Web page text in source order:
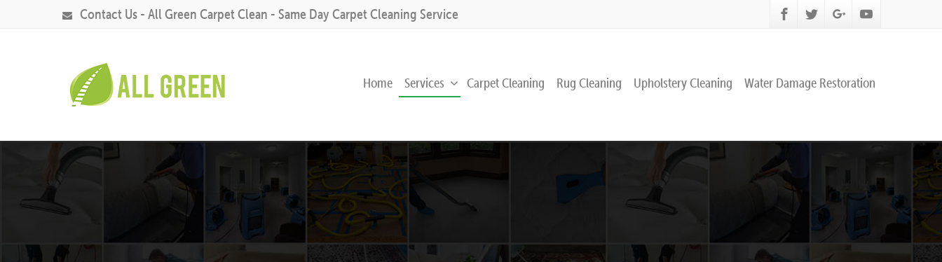
Contact Us - All Green Carpet Clean - Same Day Carpet Cleaning Service
Home Services Carpet Cleaning Rug Cleaning Upholstery Cleaning Water Damage Restoration